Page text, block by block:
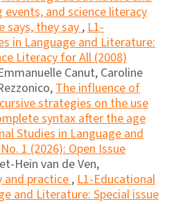
and science literacy
says, they say,L1-
in Language and Literature:
Literacy for All (2008)
Canut, Caroline
The influence of
strategies on the use
syntax after the age
Studies in Language and
1 (2026): Open Issue
Hein van de Ven,
and practice,L1-Educational
and Literature: Special issue